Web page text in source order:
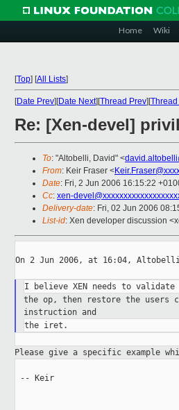
Home Wiki
[Top] [All Lists]
[Date Prev][Date Next][Thread Prev][
Re: [Xen-devel]
To: "Altobelli, David" <
From: Keir Fraser <
Date: Fri, 2 Jun 2006 16:15:22
Cc: xen-
Delivery-date: Fri, 02 Jun 2006
List-id: Xen developer discussion
On 2 Jun 2006, at 16:04,
I believe XEN needs to validate
the op, then restore the
instruction and
Please give a specific example
-- Keir